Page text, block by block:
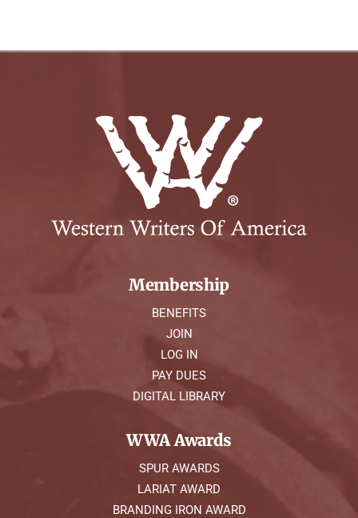
Membership
BENEFITS
JOIN
LOG IN
PAY DUES
DIGITAL LIBRARY
WWA Awards
SPUR AWARDS
LARIAT AWARD
BRANDING IRON AWARD